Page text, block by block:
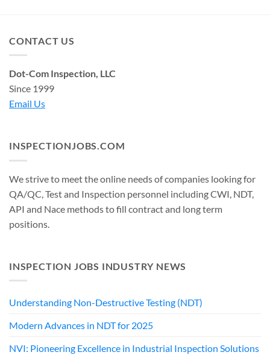
CONTACT US
Dot-Com Inspection, LLC
Since 1999
Email Us
INSPECTIONJOBS.COM
We strive to meet the online needs of companies looking for
QA/QC, Test and Inspection personnel including CWI, NDT,
API and Nace methods to fill contract and long term
positions.
INSPECTION JOBS INDUSTRY NEWS
Understanding Non-Destructive Testing (NDT)
Modern Advances in NDT for 2025
NVI: Pioneering Excellence in Industrial Inspection Solutions